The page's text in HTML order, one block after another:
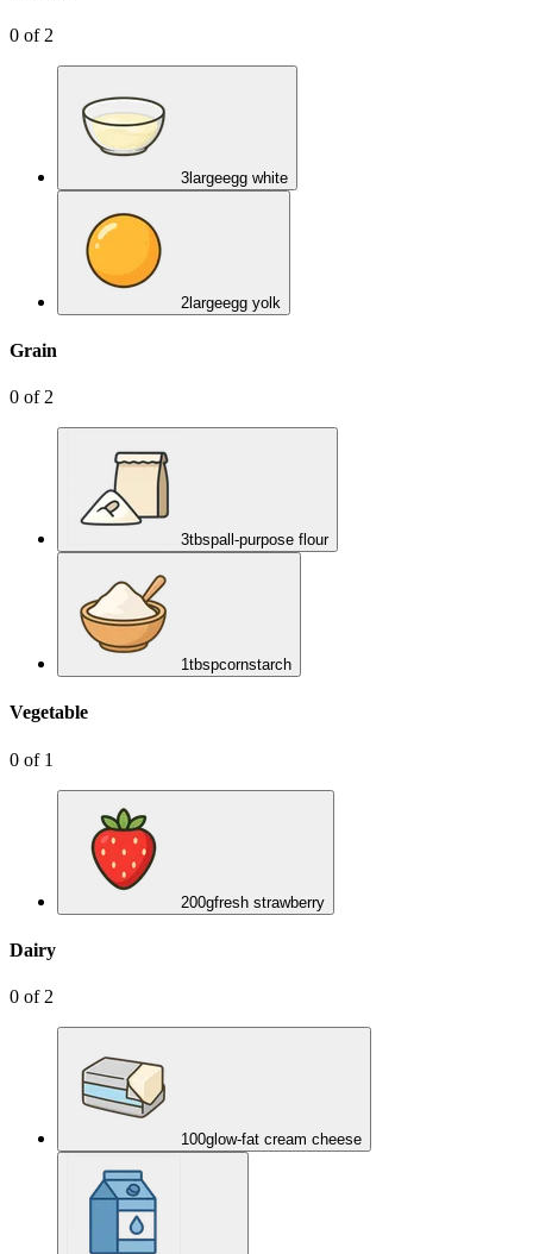
0 of 2
3largeegg white
2largeegg yolk
Grain
0 of 2
3tbspall-purpose flour
1tbspcornstarch
Vegetable
0 of 1
200gfresh strawberry
Dairy
0 of 2
100g low-fat cream cheese